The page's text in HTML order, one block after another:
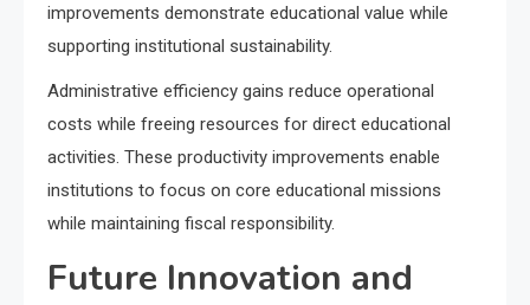
improvements demonstrate educational value while
supporting institutional sustainability.
Administrative efficiency gains reduce operational
costs while freeing resources for direct educational
activities. These productivity improvements enable
institutions to focus on core educational missions
while maintaining fiscal responsibility.
Future Innovation and